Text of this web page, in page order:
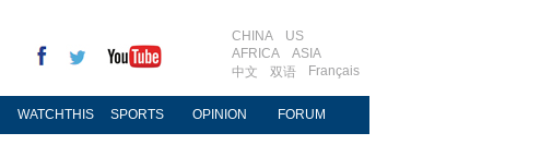
CHINA
US
AFRICA
ASIA
中文
双语 Français
WATCHTHIS SPORTS OPINION FORUM